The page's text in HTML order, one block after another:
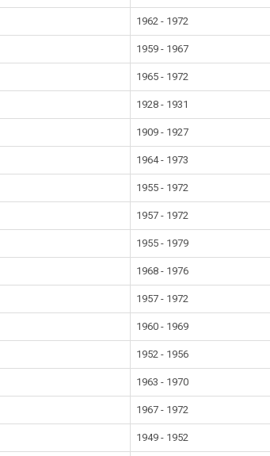
1962 - 1972
1959 - 1967
1965 - 1972
1928 - 1931
1909 - 1927
1964 - 1973
1955 - 1972
1957 - 1972
1955 - 1979
1968 - 1976
1957 - 1972
1960 - 1969
1952 - 1956
1963 - 1970
1967 - 1972
1949 - 1952